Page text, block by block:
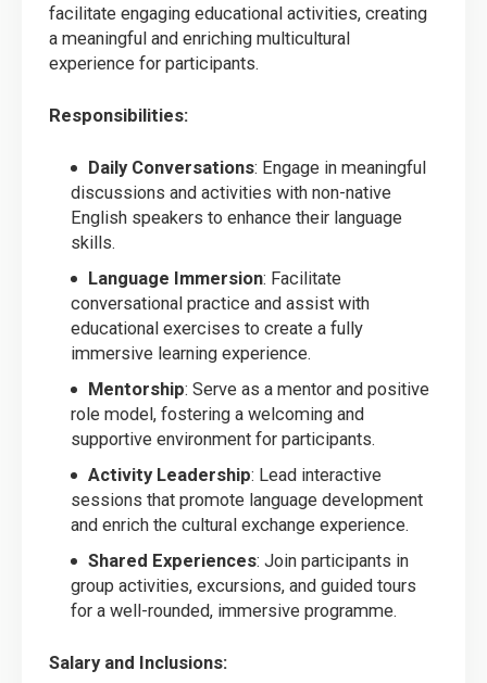
facilitate engaging educational activities, creating
a meaningful and enriching multicultural
experience for participants.
Responsibilities:
Daily Conversations: Engage in meaningful
discussions and activities with non-native
English speakers to enhance their language
skills.
Language Immersion: Facilitate
conversational practice and assist with
educational exercises to create a fully
immersive learning experience.
Mentorship: Serve as a mentor and positive
role model, fostering a welcoming and
supportive environment for participants.
Activity Leadership: Lead interactive
sessions that promote language development
and enrich the cultural exchange experience.
Shared Experiences: Join participants in
group activities, excursions, and guided tours
for a well-rounded, immersive programme.
Salary and Inclusions: